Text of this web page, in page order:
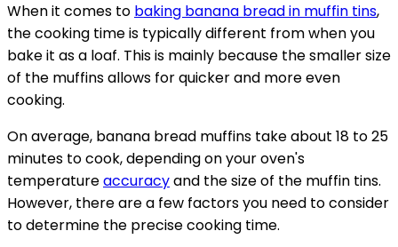
When it comes to baking banana bread in muffin tins,
the cooking time is typically different from when you
bake it as a loaf. This is mainly because the smaller size
of the muffins allows for quicker and more even
cooking.
On average, banana bread muffins take about 18 to 25
minutes to cook, depending on your oven's
temperatureaccuracyand the size of the muffin tins.
However, there are a few factors you need to consider
to determine the precise cooking time.